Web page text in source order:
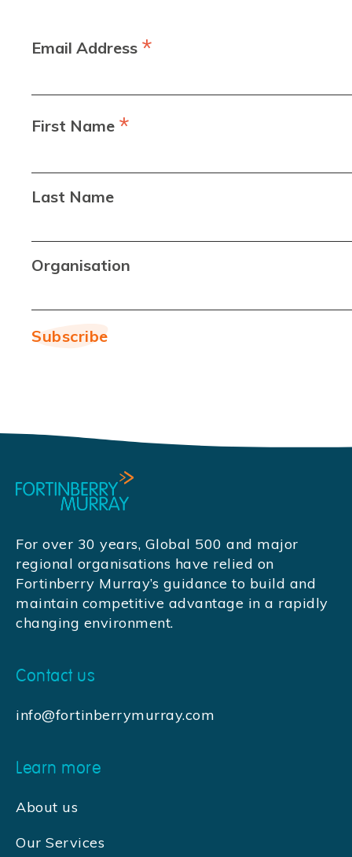
Email Address *
First Name *
Last Name
Organisation
For over 30 years, Global 500 and major
regional organisations have relied on
Fortinberry Murray’s guidance to build and
maintain competitive advantage in a rapidly
changing environment.
Contact us
info@fortinberrymurray.com
Learn more
About us
Our Services